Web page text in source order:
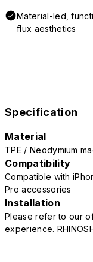
Material-led,
flux aesthetics
Specification
Material
TPE / Neodymium
Compatibility
Compatible with
Pro accessories
Installation
Please refer to our
experience.